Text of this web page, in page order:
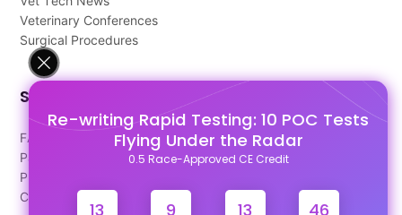
Re-writing Rapid Testing: 10 POC Tests
Flying Under the Radar
0.5 Race-Approved CE Credit
13 9 13 46
Veterinary Conferences
Surgical Procedures
Support
FAQ's
Pago Terms
Privacy Policy
Contact Us